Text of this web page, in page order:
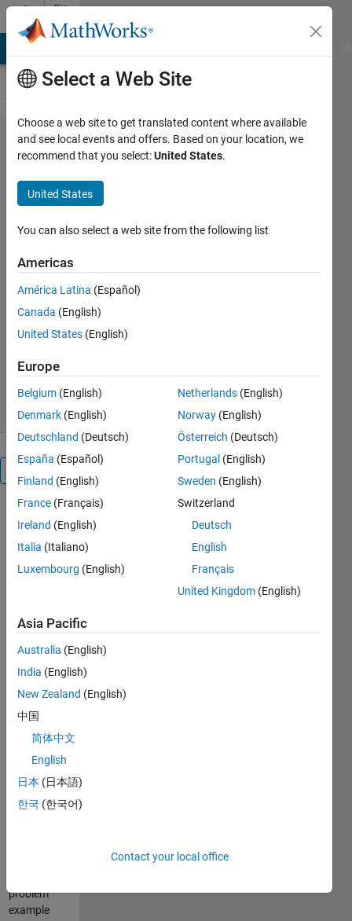
Skip to content
File
Exchange
Fitting with
MATLAB:
and Curve
Demo code and data for the "Fitting
with MATLAB" webinar
Richard Willey
4.2K Downloads
1 Sep 2016
Censoring /
clipping
example
Outlier
regression
example
(Poisson
regression /
logistic
example
Robust
regression
Feature
problem
example
Select a Web Site
Choose a web site to get translated content where available
and see local events and offers. Based on your location, we
recommend that you select:United States.
United States
You can also select a web site from the following list
Americas
América Latina (Español)
Canada (English)
United States (English)
Europe
Belgium (English)
Denmark (English)
Deutschland (Deutsch)
España (Español)
Finland (English)
France (Français)
Ireland (English)
Italia (Italiano)
Luxembourg (English)
Netherlands (English)
Norway (English)
Österreich (Deutsch)
Portugal (English)
Sweden (English)
Switzerland
Deutsch
English
Français
United Kingdom (English)
Asia Pacific
Australia (English)
India (English)
New Zealand (English)
中国
简体中文
English
日本 (日本語)
한국 (한국어)
Contact your local office